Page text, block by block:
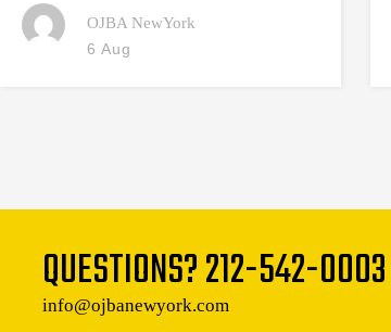
OJBA NewYork
6 Aug
QUESTIONS?212-542-0003
info@ojbanewyork.com